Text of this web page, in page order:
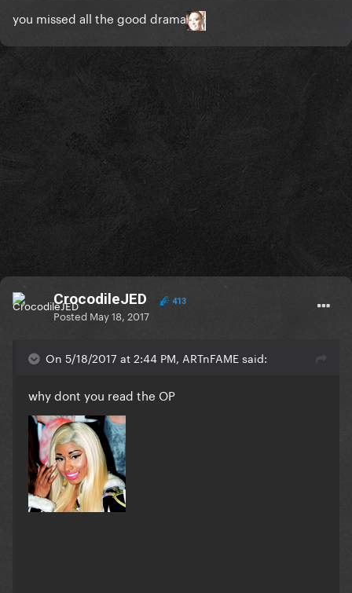
you missed all the good drama
CrocodileJED 413
Posted May 18, 2017
On 5/18/2017 at 2:44 PM, ARTnFAME said:
why dont you read the OP